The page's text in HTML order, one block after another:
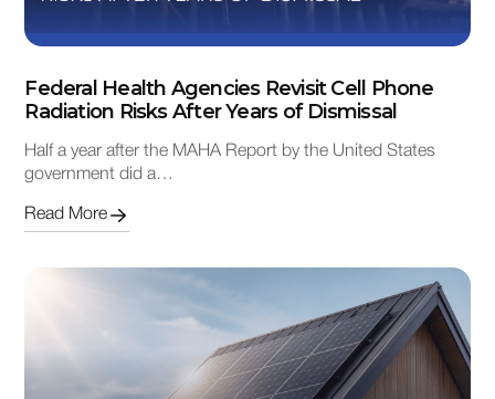
Federal Health Agencies Revisit Cell Phone
Radiation Risks After Years of Dismissal
Half a year after the MAHA Report by the United States
government did a…
Read More